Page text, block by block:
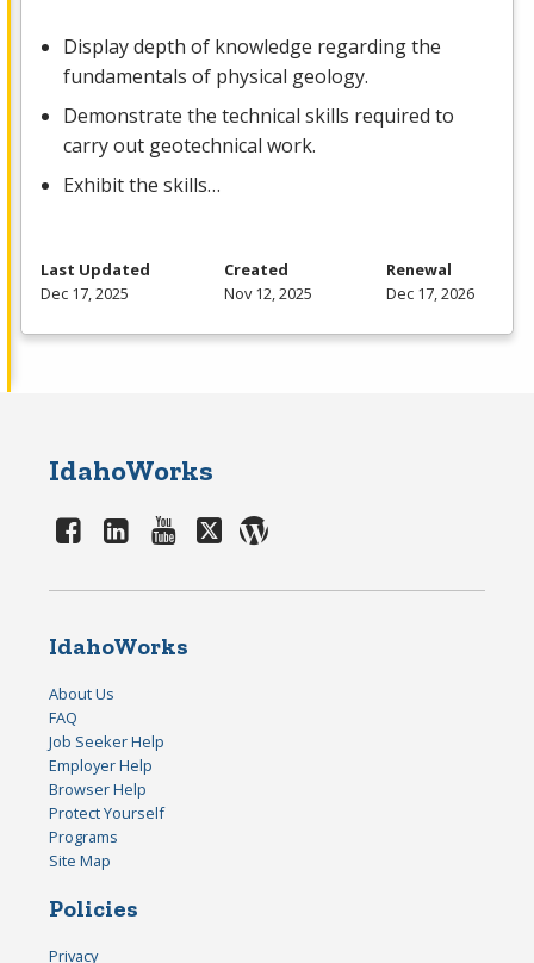
Display depth of knowledge regarding the
fundamentals of physical geology.
Demonstrate the technical skills required to
carry out geotechnical work.
Exhibit the skills…
Last Updated
Dec 17, 2025
Created
Nov 12, 2025
Renewal
Dec 17, 2026
IdahoWorks
IdahoWorks
About Us
FAQ
Job Seeker Help
Employer Help
Browser Help
Protect Yourself
Programs
Site Map
Policies
Privacy